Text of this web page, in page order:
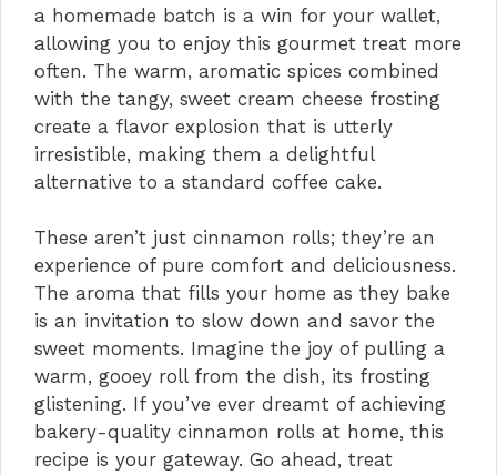
a homemade batch is a win for your wallet,
allowing you to enjoy this gourmet treat more
often. The warm, aromatic spices combined
with the tangy, sweet cream cheese frosting
create a flavor explosion that is utterly
irresistible, making them a delightful
alternative to a standard coffee cake.
These aren’t just cinnamon rolls; they’re an
experience of pure comfort and deliciousness.
The aroma that fills your home as they bake
is an invitation to slow down and savor the
sweet moments. Imagine the joy of pulling a
warm, gooey roll from the dish, its frosting
glistening. If you’ve ever dreamt of achieving
bakery-quality cinnamon rolls at home, this
recipe is your gateway. Go ahead, treat